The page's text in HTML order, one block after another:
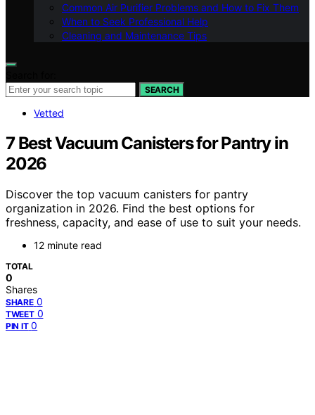
Common Air Purifier Problems and How to Fix Them
When to Seek Professional Help
Cleaning and Maintenance Tips
SEARCH
Vetted
7 Best Vacuum Canisters for Pantry in
2026
Discover the top vacuum canisters for pantry
organization in 2026. Find the best options for
freshness, capacity, and ease of use to suit your needs.
12 minute read
TOTAL
0
Shares
SHARE 0
TWEET 0
PIN IT 0